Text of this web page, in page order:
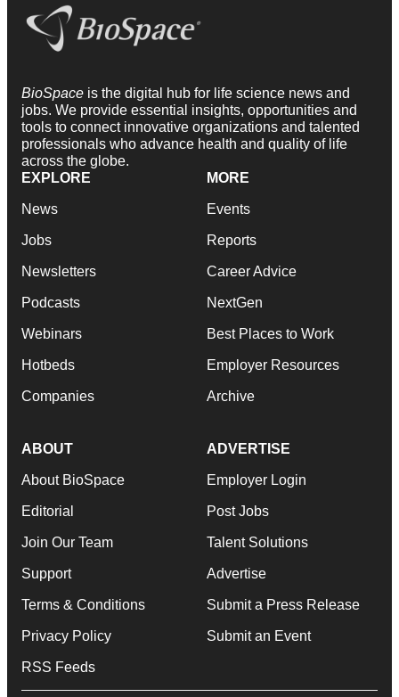
BioSpace is the digital hub for life science news and
jobs. We provide essential insights, opportunities and
tools to connect innovative organizations and talented
professionals who advance health and quality of life
across the globe.
EXPLORE
News
Jobs
Newsletters
Podcasts
Webinars
Hotbeds
Companies
MORE
Events
Reports
Career Advice
NextGen
Best Places to Work
Employer Resources
Archive
ABOUT
About BioSpace
Editorial
Join Our Team
Support
Terms & Conditions
Privacy Policy
RSS Feeds
ADVERTISE
Employer Login
Post Jobs
Talent Solutions
Advertise
Submit a Press Release
Submit an Event